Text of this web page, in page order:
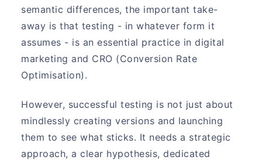
semantic differences, the important take-
away is that testing - in whatever form it
assumes - is an essential practice in digital
marketing and CRO (Conversion Rate
Optimisation).
However, successful testing is not just about
mindlessly creating versions and launching
them to see what sticks. It needs a strategic
approach, a clear hypothesis, dedicated